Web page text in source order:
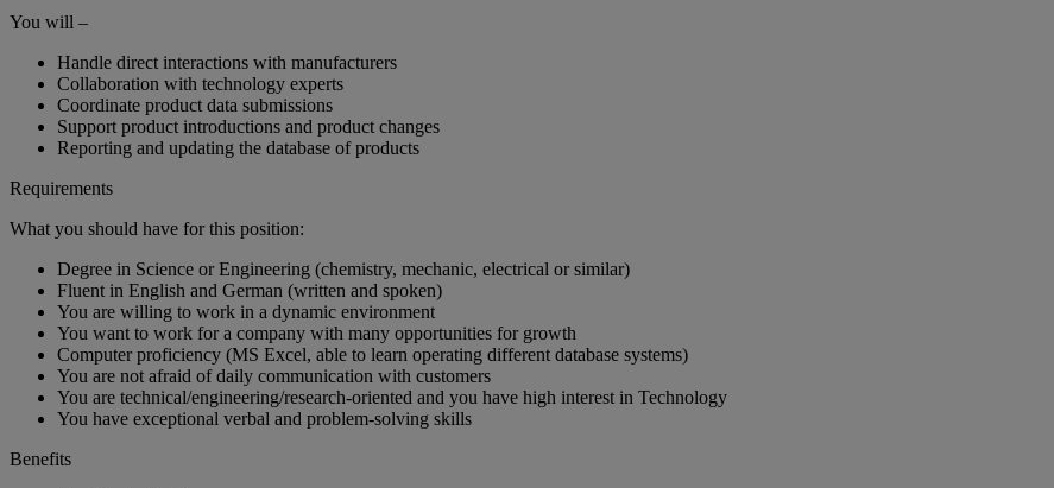
You will –
Handle direct interactions with manufacturers
Collaboration with technology experts
Coordinate product data submissions
Support product introductions and product changes
Reporting and updating the database of products
Requirements
What you should have for this position:
Degree in Science or Engineering (chemistry, mechanic, electrical or similar)
Fluent in English and German (written and spoken)
You are willing to work in a dynamic environment
You want to work for a company with many opportunities for growth
Computer proficiency (MS Excel, able to learn operating different database systems)
You are not afraid of daily communication with customers
You are technical/engineering/research-oriented and you have high interest in Technology
You have exceptional verbal and problem-solving skills
Benefits